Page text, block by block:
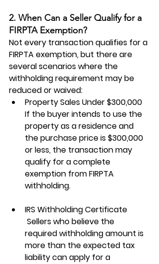
2. When Can a Seller Qualify for a
FIRPTA Exemption?
Not every transaction qualifies for a
FIRPTA exemption, but there are
several scenarios where the
withholding requirement may be
reduced or waived:
Property Sales Under $300,000
If the buyer intends to use the
property as a residence and
the purchase price is $300,000
or less, the transaction may
qualify for a complete
exemption from FIRPTA
withholding.
IRS Withholding Certificate
required withholding amount is
more than the expected tax
liability can apply for a